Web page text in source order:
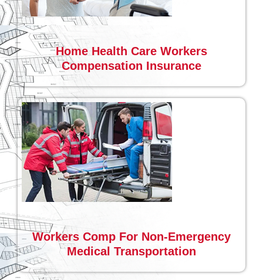
Home Health Care Workers
Compensation Insurance
Workers Comp For Non-Emergency
Medical Transportation